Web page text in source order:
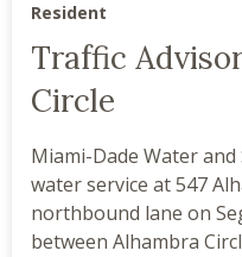
Resident
Traffic
Circle
Miami-Dade Water
water service at 547
northbound lane on
between Alhambra